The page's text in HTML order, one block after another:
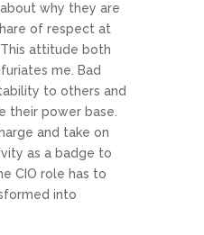
why they are
of respect at
attitude both
me. Bad
to others and
their power base.
and take on
as a badge to
CIO role has to
into